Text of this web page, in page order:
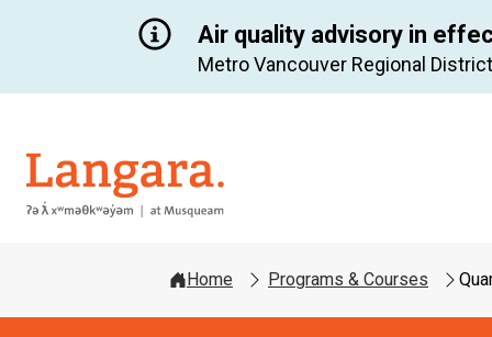
Air quality advisory in
Metro Vancouver Regional
Langara
Home Programs & Courses